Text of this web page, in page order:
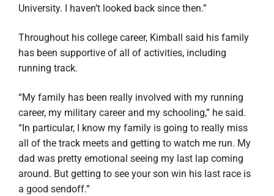
University. I haven’t looked back since then.”
Throughout his college career, Kimball said his family
has been supportive of all of activities, including
running track.
“My family has been really involved with my running
career, my military career and my schooling,” he said.
“In particular, I know my family is going to really miss
all of the track meets and getting to watch me run. My
dad was pretty emotional seeing my last lap coming
around. But getting to see your son win his last race is
a good sendoff.”